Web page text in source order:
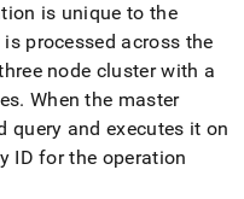
is unique to the
processed across the
node clusterwith a
. When the master
query and executes it on
ID for the operation